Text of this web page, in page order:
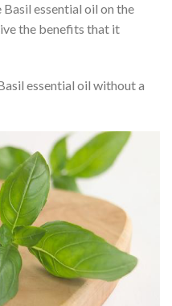
essential oil on the
the benefits that it
essential oil without a